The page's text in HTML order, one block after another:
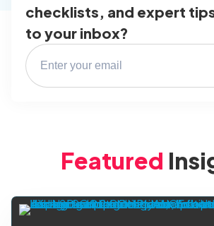
checklists, and expert
to your inbox?
Featured